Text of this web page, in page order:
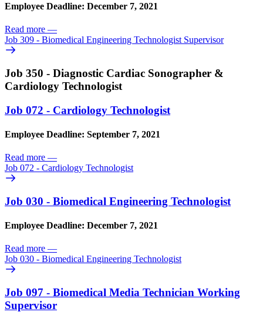
Employee Deadline: December 7, 2021
Read more —
Job 309 - Biomedical Engineering Technologist Supervisor
Job 350 - Diagnostic Cardiac Sonographer &
Cardiology Technologist
Job 072 - Cardiology Technologist
Employee Deadline: September 7, 2021
Read more —
Job 072 - Cardiology Technologist
Job 030 - Biomedical Engineering Technologist
Employee Deadline: December 7, 2021
Read more —
Job 030 - Biomedical Engineering Technologist
Job 097 - Biomedical Media Technician Working
Supervisor